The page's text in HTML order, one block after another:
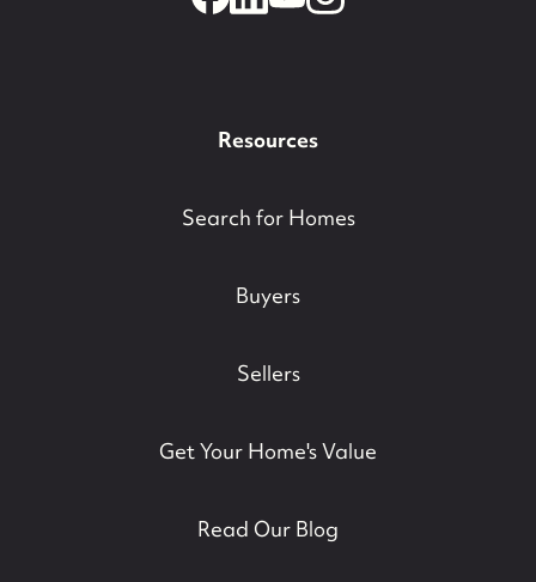
Resources
Search for Homes
Buyers
Sellers
Get Your Home's Value
Read Our Blog